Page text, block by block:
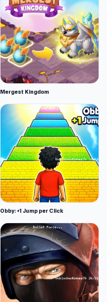
Mergest Kingdom
Obby: +1 Jump per Click